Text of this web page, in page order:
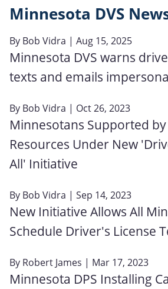
Minnesota DVS
By Bob Vidra | Aug 15, 2025
Minnesota DVS warns
texts and emails
By Bob Vidra | Oct 26, 2023
Minnesotans Supported
Resources Under New
All' Initiative
By Bob Vidra | Sep 14, 2023
New Initiative Allows All
Schedule Driver's License
By Robert James | Mar 17, 2023
Minnesota DPS Installing